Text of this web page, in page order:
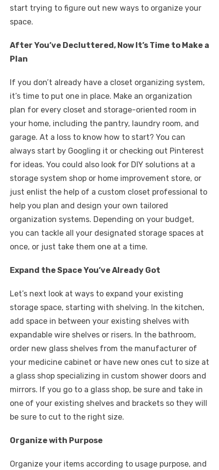
start trying to figure out new ways to organize your
space.
After You’ve Decluttered, Now It’s Time to Make a
Plan
If you don’t already have a closet organizing system,
it’s time to put one in place. Make an organization
plan for every closet and storage-oriented room in
your home, including the pantry, laundry room, and
garage. At a loss to know how to start? You can
always start by Googling it or checking out Pinterest
for ideas. You could also look for DIY solutions at a
storage system shop or home improvement store, or
just enlist the help of a custom closet professional to
help you plan and design your own tailored
organization systems. Depending on your budget,
you can tackle all your designated storage spaces at
once, or just take them one at a time.
Expand the Space You’ve Already Got
Let’s next look at ways to expand your existing
storage space, starting with shelving. In the kitchen,
add space in between your existing shelves with
expandable wire shelves or risers. In the bathroom,
order new glass shelves from the manufacturer of
your medicine cabinet or have new ones cut to size at
a glass shop specializing in custom shower doors and
mirrors. If you go to a glass shop, be sure and take in
one of your existing shelves and brackets so they will
be sure to cut to the right size.
Organize with Purpose
Organize your items according to usage purpose, and